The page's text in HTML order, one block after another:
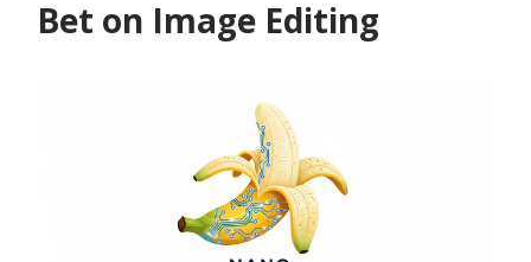
Bet on Image Editing